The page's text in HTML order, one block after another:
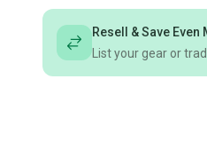
Resell & Save Even
List your gear or